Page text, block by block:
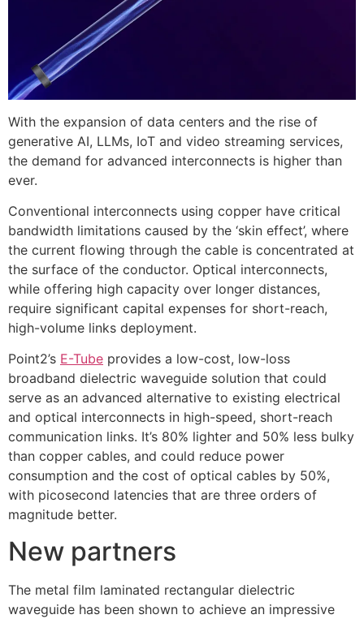
With the expansion of data centers and the rise of
generative AI, LLMs, IoT and video streaming services,
the demand for advanced interconnects is higher than
ever.
Conventional interconnects using copper have critical
bandwidth limitations caused by the ‘skin effect’, where
the current flowing through the cable is concentrated at
the surface of the conductor. Optical interconnects,
while offering high capacity over longer distances,
require significant capital expenses for short-reach,
high-volume links deployment.
Point2’s E-Tube provides a low-cost, low-loss
broadband dielectric waveguide solution that could
serve as an advanced alternative to existing electrical
and optical interconnects in high-speed, short-reach
communication links. It’s 80% lighter and 50% less bulky
than copper cables, and could reduce power
consumption and the cost of optical cables by 50%,
with picosecond latencies that are three orders of
magnitude better.
New partners
The metal film laminated rectangular dielectric
waveguide has been shown to achieve an impressive